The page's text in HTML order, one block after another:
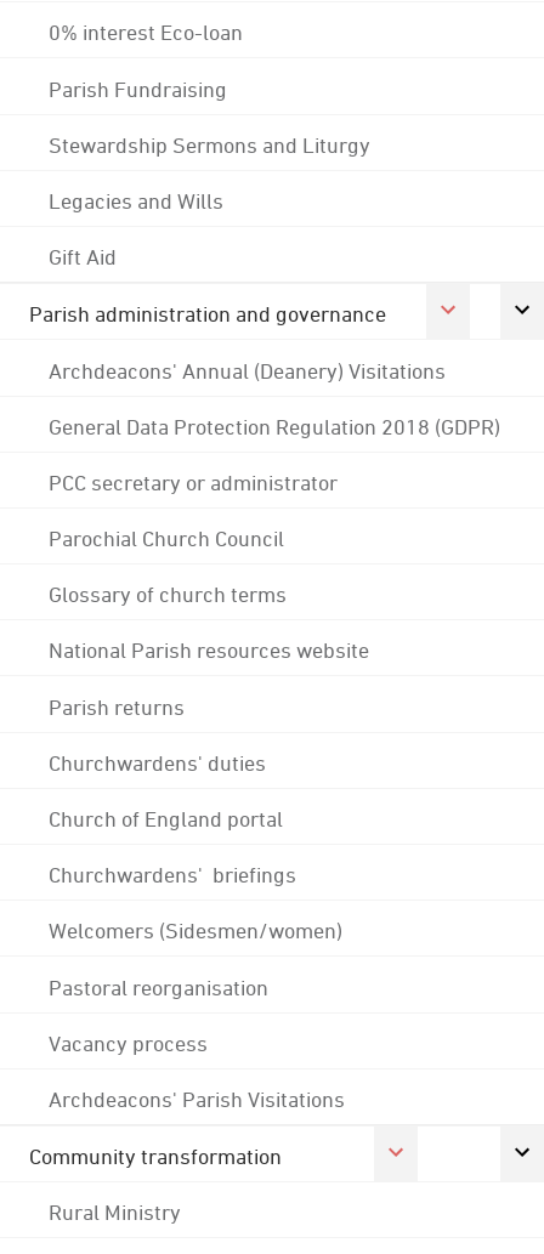
0% interest Eco-loan
Parish Fundraising
Stewardship Sermons and Liturgy
Legacies and Wills
Gift Aid
Parish administration and governance
Archdeacons' Annual (Deanery) Visitations
General Data Protection Regulation 2018 (GDPR)
PCC secretary or administrator
Parochial Church Council
Glossary of church terms
National Parish resources website
Parish returns
Churchwardens' duties
Church of England portal
Churchwardens' briefings
Welcomers (Sidesmen/women)
Pastoral reorganisation
Vacancy process
Archdeacons' Parish Visitations
Community transformation
Rural Ministry